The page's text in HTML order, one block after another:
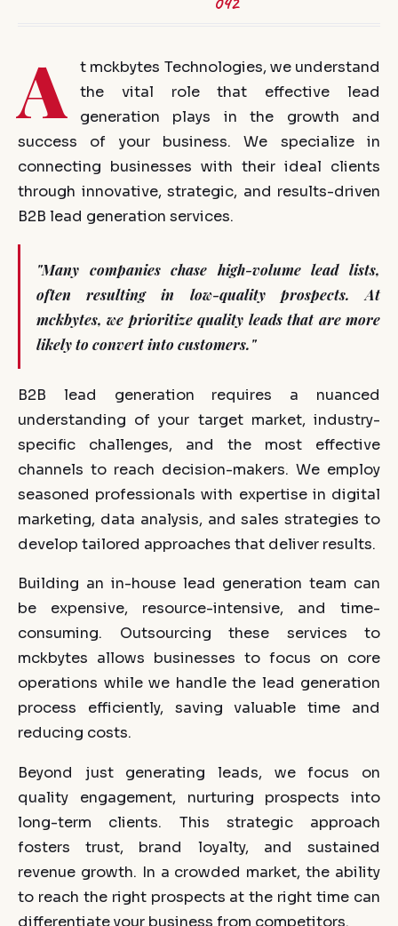
A
t mckbytes Technologies, we understand
the vital role that effective lead
generation plays in the growth and
success of your business. We specialize in
connecting businesses with their ideal clients
through innovative, strategic, and results-driven
B2B lead generation services.
"Many companies chase high-volume lead lists,
often resulting in low-quality prospects. At
mckbytes, we prioritize quality leads that are more
likely to convert into customers."
B2B lead generation requires a nuanced
understanding of your target market, industry-
specific challenges, and the most effective
channels to reach decision-makers. We employ
seasoned professionals with expertise in digital
marketing, data analysis, and sales strategies to
develop tailored approaches that deliver results.
Building an in-house lead generation team can
be expensive, resource-intensive, and time-
consuming. Outsourcing these services to
mckbytes allows businesses to focus on core
operations while we handle the lead generation
process efficiently, saving valuable time and
reducing costs.
Beyond just generating leads, we focus on
quality engagement, nurturing prospects into
long-term clients. This strategic approach
fosters trust, brand loyalty, and sustained
revenue growth. In a crowded market, the ability
to reach the right prospects at the right time can
differentiate your business from competitors.